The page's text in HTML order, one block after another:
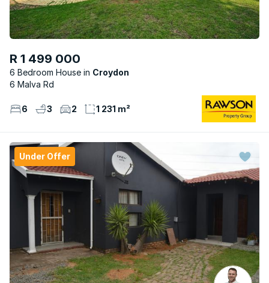
R 1 499 000
6 Bedroom House
Croydon
6 Malva Rd
6 3 2 1 231 m²
Under Offer